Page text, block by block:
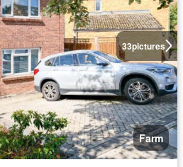
33pictures
Farm